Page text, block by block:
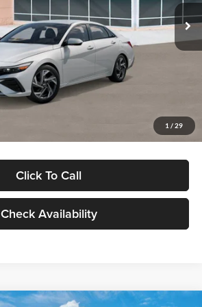
1 / 29
Ext. Int.
$29,545
Click To Call
Check Availability